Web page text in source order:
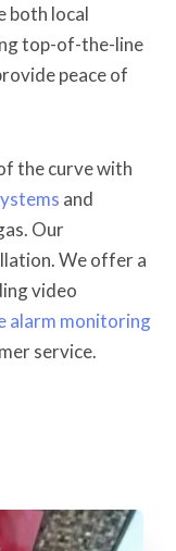
both local
top-of-the-line
peace of
the curve with
and
Our
We offer a
video
alarm monitoring
service.